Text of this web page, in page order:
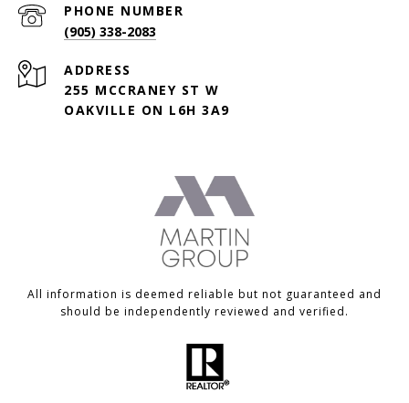
PHONE NUMBER
(905) 338-2083
ADDRESS
255 MCCRANEY ST W
OAKVILLE ON L6H 3A9
All information is deemed reliable but not guaranteed and
should be independently reviewed and verified.